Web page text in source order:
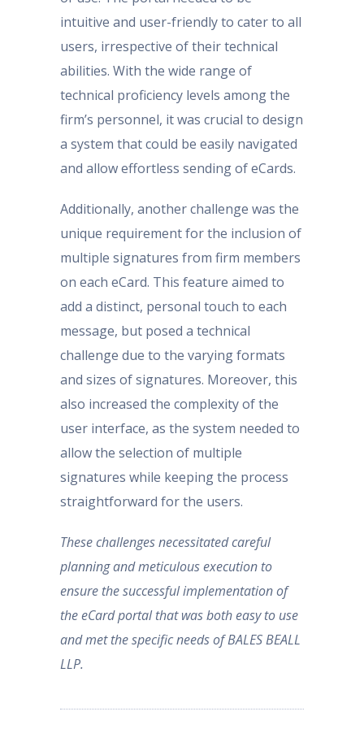
intuitive and user-friendly to cater to all
users, irrespective of their technical
abilities. With the wide range of
technical proficiency levels among the
firm’s personnel, it was crucial to design
a system that could be easily navigated
and allow effortless sending of eCards.
Additionally, another challenge was the
unique requirement for the inclusion of
multiple signatures from firm members
on each eCard. This feature aimed to
add a distinct, personal touch to each
message, but posed a technical
challenge due to the varying formats
and sizes of signatures. Moreover, this
also increased the complexity of the
user interface, as the system needed to
allow the selection of multiple
signatures while keeping the process
straightforward for the users.
These challenges necessitated careful
planning and meticulous execution to
ensure the successful implementation of
the eCard portal that was both easy to use
and met the specific needs of BALES BEALL
LLP.